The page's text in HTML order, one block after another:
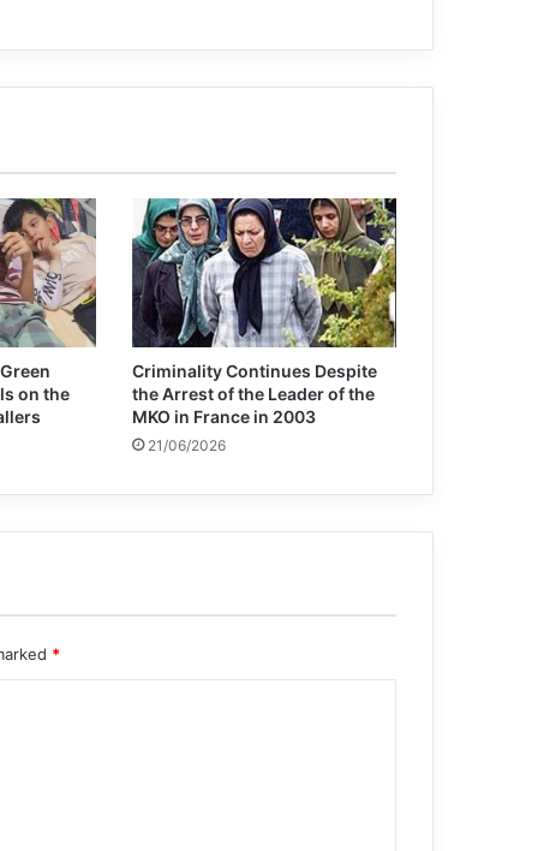
of Court of Appeal
on the
Criminality Continues Despite
the Arrest of the Leader of the
MKO in France in 2003
21/06/2026
*